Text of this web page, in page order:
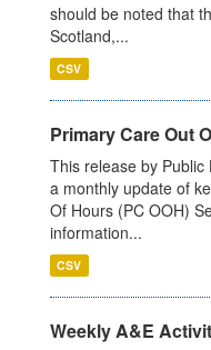
should be noted that
Scotland,...
CSV
Primary Care Out
This release by
a monthly update of
Of Hours (PC OOH)
information...
CSV
Weekly A&E